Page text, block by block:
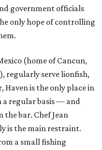
government officials
only hope of controlling
(home of Cancun,
regularly serve lionfish,
Haven is the only place in
a regular basis — and
the bar. Chef Jean
is the main restraint.
a small fishing